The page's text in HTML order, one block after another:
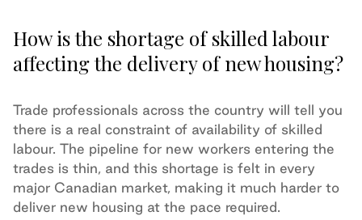
How is the shortage of skilled labour
affecting the delivery of new housing?
Trade professionals across the country will tell you
there is a real constraint of availability of skilled
labour. The pipeline for new workers entering the
trades is thin, and this shortage is felt in every
major Canadian market, making it much harder to
deliver new housing at the pace required.